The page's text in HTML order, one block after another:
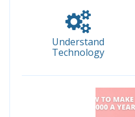
Understand
Technology